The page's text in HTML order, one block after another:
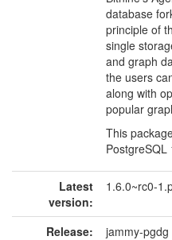
database
principle of
single
and graph
the users
along with
popular
This
PostgreSQL
Latest
version:
1.6.0~rc0-
Release:
jammy-pgdg